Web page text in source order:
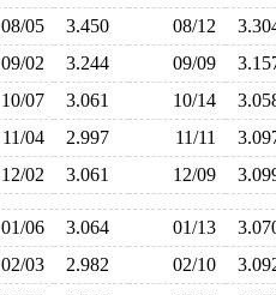
08/05 3.450 08/12
09/02 3.244 09/09
10/07 3.061 10/14
11/04 2.997 11/11
12/02 3.061 12/09
01/06 3.064 01/13
02/03 2.982 02/10